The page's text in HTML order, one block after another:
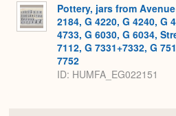
Pottery, jars from
2184, G 4220, G 4240, G
4733, G 6030, G 6034,
7112, G 7331+7332, G
7752
ID HUMFA_EG022151